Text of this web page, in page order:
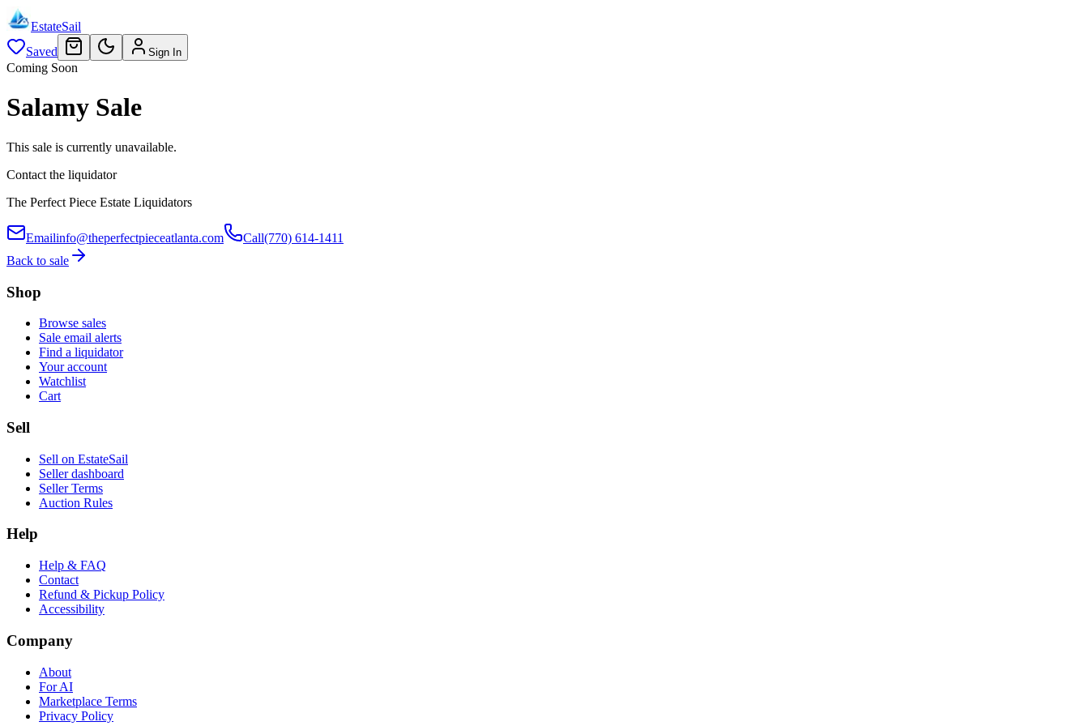
EstateSail
Saved
Sign In
Coming Soon
Salamy Sale
This sale is currently unavailable.
Contact the liquidator
The Perfect Piece Estate Liquidators
Emailinfo@theperfectpieceatlanta.com Call(770) 614-1411
Back to sale
Shop
Browse sales
Sale email alerts
Find a liquidator
Your account
Watchlist
Cart
Sell
Sell on EstateSail
Seller dashboard
Seller Terms
Auction Rules
Help
Help & FAQ
Contact
Refund & Pickup Policy
Accessibility
Company
About
For AI
Marketplace Terms
Privacy Policy